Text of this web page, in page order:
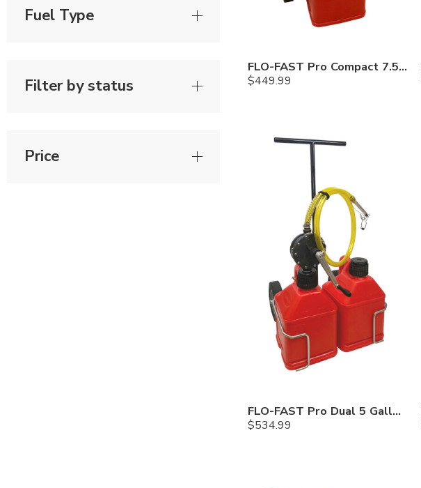
FLO-FAST Pro Compact 7.5 Gallon System — Gasoline
$449.99
FLO-FAST Pro Dual 5 Gallon System — Gasoline
$534.99
Fuel Type
Filter by status
Price